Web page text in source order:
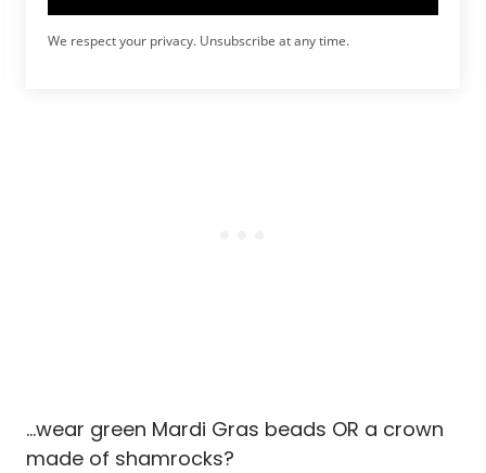
We respect your privacy. Unsubscribe at any time.
…wear green Mardi Gras beads OR a crown
made of shamrocks?